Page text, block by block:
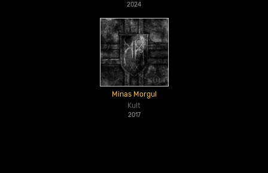
2024
Minas Morgul
Kult
2017